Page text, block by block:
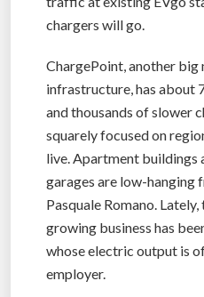
chargers will go.
ChargePoint, another big
infrastructure, has about
and thousands of slower
squarely focused on
live. Apartment buildings
garages are low-hanging
Pasquale Romano.
growing business has
whose electric output is
employer.